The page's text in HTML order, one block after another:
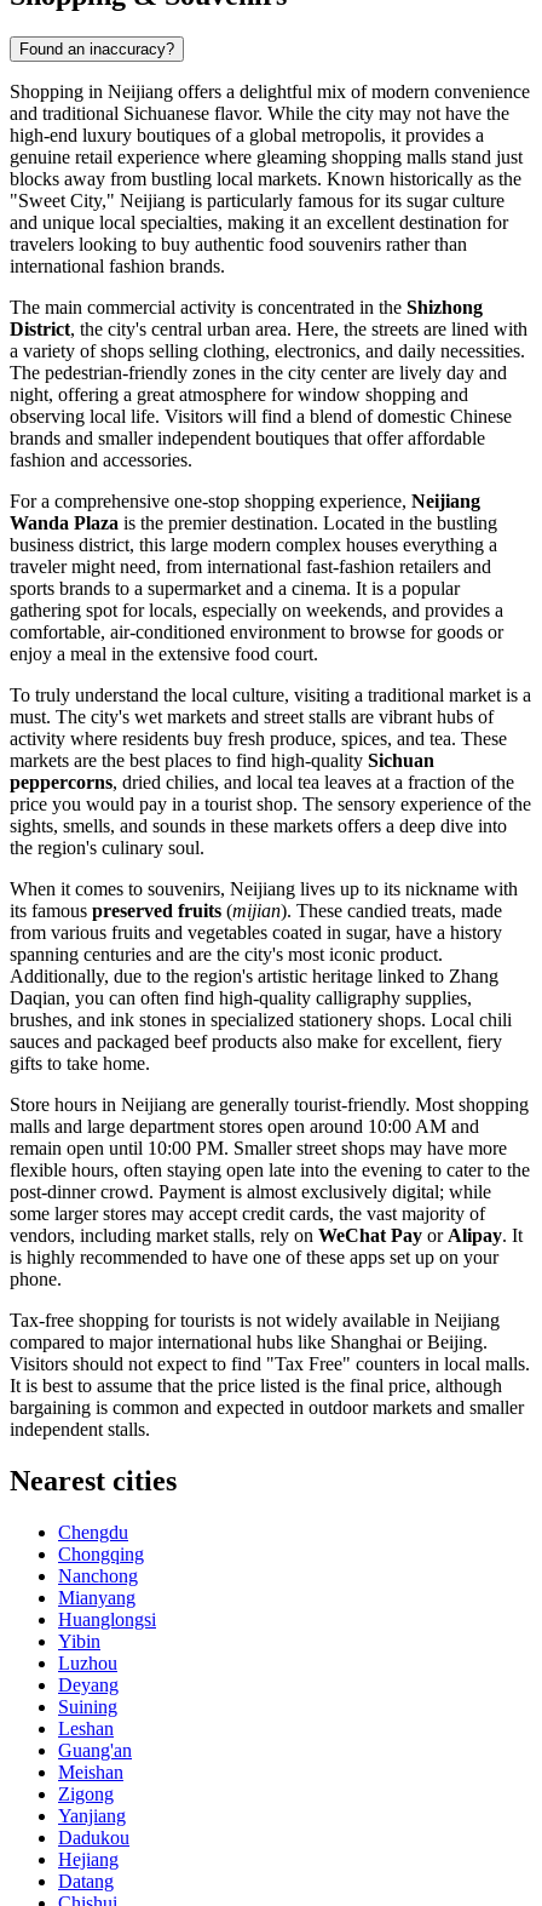
Found an inaccuracy?
Shopping in Neijiang offers a delightful mix of modern convenience
and traditional Sichuanese flavor. While the city may not have the
high-end luxury boutiques of a global metropolis, it provides a
genuine retail experience where gleaming shopping malls stand just
blocks away from bustling local markets. Known historically as the
"Sweet City," Neijiang is particularly famous for its sugar culture
and unique local specialties, making it an excellent destination for
travelers looking to buy authentic food souvenirs rather than
international fashion brands.
The main commercial activity is concentrated in the Shizhong
District, the city's central urban area. Here, the streets are lined with
a variety of shops selling clothing, electronics, and daily necessities.
The pedestrian-friendly zones in the city center are lively day and
night, offering a great atmosphere for window shopping and
observing local life. Visitors will find a blend of domestic Chinese
brands and smaller independent boutiques that offer affordable
fashion and accessories.
For a comprehensive one-stop shopping experience, Neijiang
Wanda Plaza is the premier destination. Located in the bustling
business district, this large modern complex houses everything a
traveler might need, from international fast-fashion retailers and
sports brands to a supermarket and a cinema. It is a popular
gathering spot for locals, especially on weekends, and provides a
comfortable, air-conditioned environment to browse for goods or
enjoy a meal in the extensive food court.
To truly understand the local culture, visiting a traditional market is a
must. The city's wet markets and street stalls are vibrant hubs of
activity where residents buy fresh produce, spices, and tea. These
markets are the best places to find high-quality Sichuan
peppercorns, dried chilies, and local tea leaves at a fraction of the
price you would pay in a tourist shop. The sensory experience of the
sights, smells, and sounds in these markets offers a deep dive into
the region's culinary soul.
When it comes to souvenirs, Neijiang lives up to its nickname with
its famous preserved fruits (mijian). These candied treats, made
from various fruits and vegetables coated in sugar, have a history
spanning centuries and are the city's most iconic product.
Additionally, due to the region's artistic heritage linked to Zhang
Daqian, you can often find high-quality calligraphy supplies,
brushes, and ink stones in specialized stationery shops. Local chili
sauces and packaged beef products also make for excellent, fiery
gifts to take home.
Store hours in Neijiang are generally tourist-friendly. Most shopping
malls and large department stores open around 10:00 AM and
remain open until 10:00 PM. Smaller street shops may have more
flexible hours, often staying open late into the evening to cater to the
post-dinner crowd. Payment is almost exclusively digital; while
some larger stores may accept credit cards, the vast majority of
vendors, including market stalls, rely on WeChat Pay or Alipay. It
is highly recommended to have one of these apps set up on your
phone.
Tax-free shopping for tourists is not widely available in Neijiang
compared to major international hubs like Shanghai or Beijing.
Visitors should not expect to find "Tax Free" counters in local malls.
It is best to assume that the price listed is the final price, although
bargaining is common and expected in outdoor markets and smaller
independent stalls.
Nearest cities
Chengdu
Chongqing
Nanchong
Mianyang
Huanglongsi
Yibin
Luzhou
Deyang
Suining
Leshan
Guang'an
Meishan
Zigong
Yanjiang
Dadukou
Hejiang
Datang